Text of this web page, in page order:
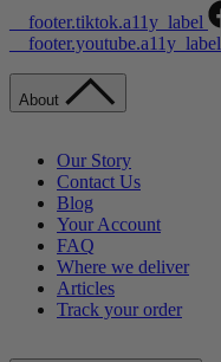
__footer.tiktok.a11y_label
__footer.youtube.a11y_label
About
Our Story
Contact Us
Blog
Your Account
FAQ
Where we deliver
Articles
Track your order